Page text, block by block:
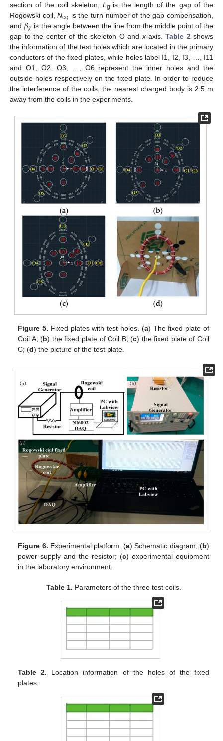
section of the coil skeleton,Lg is the length of the gap of the
Rogowski coil,Ncg is the turn number of the gap compensation,
and 𝛽𝑔 is the angle between the line from the middle point of the
gap to the center of the skeleton O and x-axis. Table 2 shows
the information of the test holes which are located in the primary
conductors of the fixed plates, while holes label I1, I2, I3, …, I11
and O1, O2, O3, …, O6 represent the inner holes and the
outside holes respectively on the fixed plate. In order to reduce
the interference of the coils, the nearest charged body is 2.5 m
away from the coils in the experiments.
Figure 5. Fixed plates with test holes. (a) The fixed plate of
Coil A; (b) the fixed plate of Coil B; (c) the fixed plate of Coil
C; (d) the picture of the test plate.
Figure 6. Experimental platform. (a) Schematic diagram; (b)
power supply and the resistor; (c) experimental equipment
in the laboratory environment.
Table 1. Parameters of the three test coils.
Table 2. Location information of the holes of the fixed
plates.